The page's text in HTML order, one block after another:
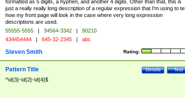
formatted as 5 digits, a hyphen, and another 4 digits. Other than that, this is
just a really really long description of a regular expression that I'm using to
how my front page will look in the case where very long expression
descriptions are used.
55555-5555 | 34564-3342 |
90210
434454444 | 645-32-2345 | abc
Rating:
Steven Smith
Test
Details
Pattern Title
^\d{3}-\d{2}-\d{4}$